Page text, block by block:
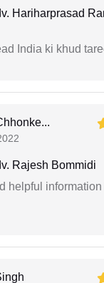
Hariharprasad
India ki khud
Rajesh Bommidi
helpful